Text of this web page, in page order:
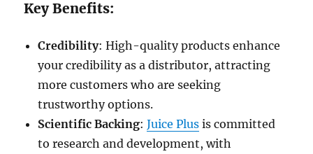
Key Benefits:
Credibility: High-quality products enhance
your credibility as a distributor, attracting
more customers who are seeking
trustworthy options.
Scientific Backing:Juice Plus is committed
to research and development, with